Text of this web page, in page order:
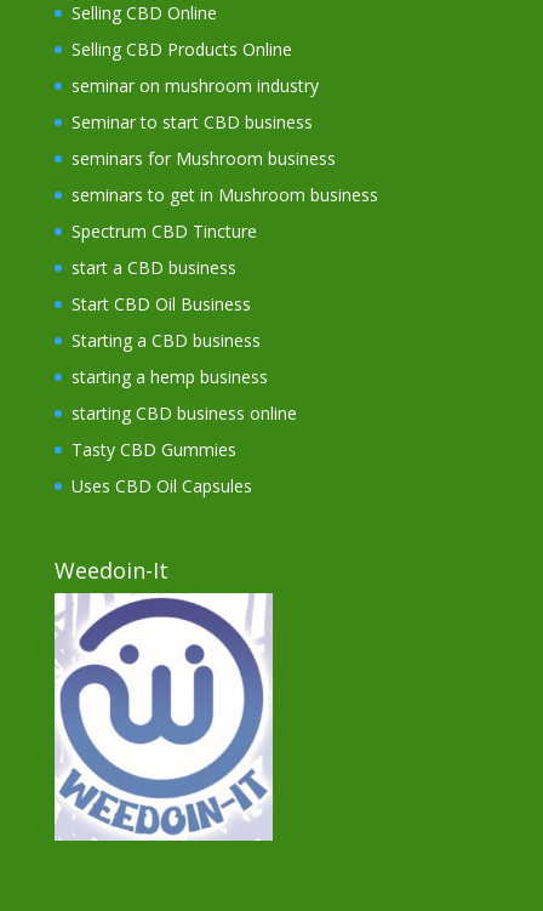
Selling CBD Online
Selling CBD Products Online
seminar on mushroom industry
Seminar to start CBD business
seminars for Mushroom business
seminars to get in Mushroom business
Spectrum CBD Tincture
start a CBD business
Start CBD Oil Business
Starting a CBD business
starting a hemp business
starting CBD business online
Tasty CBD Gummies
Uses CBD Oil Capsules
Weedoin-It